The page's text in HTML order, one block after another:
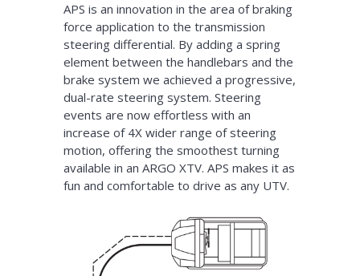
APS is an innovation in the area of braking
force application to the transmission
steering differential. By adding a spring
element between the handlebars and the
brake system we achieved a progressive,
dual-rate steering system. Steering
events are now effortless with an
increase of 4X wider range of steering
motion, offering the smoothest turning
available in an ARGO XTV. APS makes it as
fun and comfortable to drive as any UTV.